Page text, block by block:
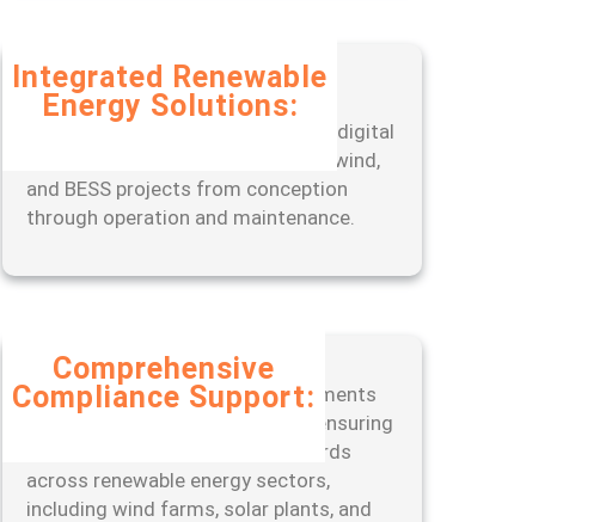
Integrated Renewable
Energy Solutions:
Experience seamless project
management with our end-to-end digital
tools, designed to optimize solar, wind,
and BESS projects from conception
through operation and maintenance.
Comprehensive
Compliance Support:
Stay ahead of regulatory requirements
with our expert-led approach to ensuring
compliance with industry standards
across renewable energy sectors,
including wind farms, solar plants, and